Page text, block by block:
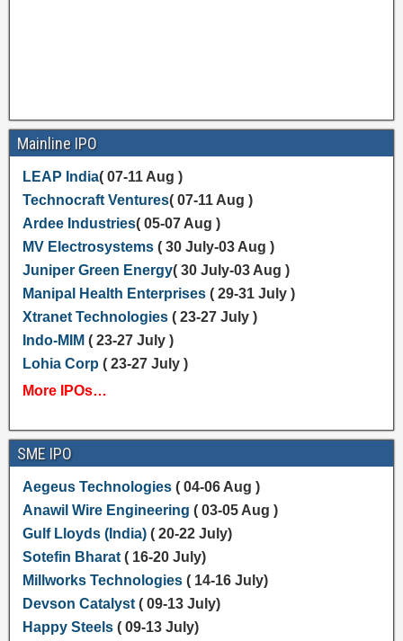
Mainline IPO
LEAP India( 07-11 Aug )
Technocraft Ventures( 07-11 Aug )
Ardee Industries( 05-07 Aug )
MV Electrosystems( 30 July-03 Aug )
Juniper Green Energy( 30 July-03 Aug )
Manipal Health Enterprises( 29-31 July )
Xtranet Technologies( 23-27 July )
Indo-MIM ( 23-27 July )
Lohia Corp ( 23-27 July )
More IPOs…
SME IPO
Aegeus Technologies( 04-06 Aug )
Anawil Wire Engineering ( 03-05 Aug )
Gulf Lloyds (India) ( 20-22 July)
Sotefin Bharat( 16-20 July)
Millworks Technologies( 14-16 July)
Devson Catalyst( 09-13 July)
Happy Steels( 09-13 July)